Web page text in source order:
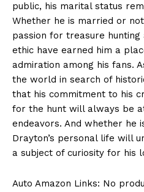
public, his‍ marital status
Whether he is married or
passion for treasure
ethic have earned⁤ him a
admiration among his⁤ fans.
the world in search of
that his commitment to his
for the hunt will always be
endeavors. And whether he
Drayton’s personal life will
a subject of curiosity for his
Auto Amazon Links: No